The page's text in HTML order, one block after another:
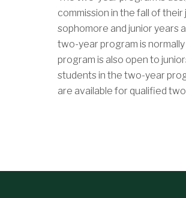
commission in the fall of
sophomore and junior years
two-year program is
program is also open to
students in the two-year
are available for qualified